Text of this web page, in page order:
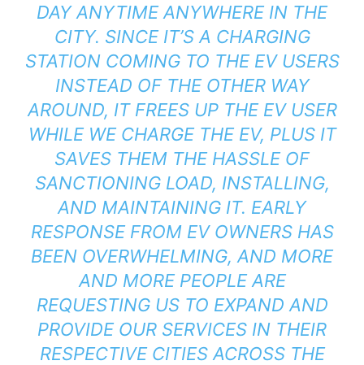
DAY ANYTIME ANYWHERE IN THE
CITY. SINCE IT’S A CHARGING
STATION COMING TO THE EV USERS
INSTEAD OF THE OTHER WAY
AROUND, IT FREES UP THE EV USER
WHILE WE CHARGE THE EV, PLUS IT
SAVES THEM THE HASSLE OF
SANCTIONING LOAD, INSTALLING,
AND MAINTAINING IT. EARLY
RESPONSE FROM EV OWNERS HAS
BEEN OVERWHELMING, AND MORE
AND MORE PEOPLE ARE
REQUESTING US TO EXPAND AND
PROVIDE OUR SERVICES IN THEIR
RESPECTIVE CITIES ACROSS THE